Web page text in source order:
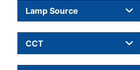
Lamp Source
CCT